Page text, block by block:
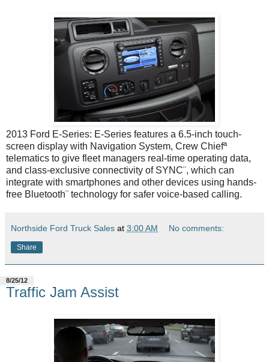
2013 Ford E-Series: E-Series features a 6.5-inch touch-
screen display with Navigation System, Crew Chiefª
telematics to give fleet managers real-time operating data,
and class-exclusive connectivity of SYNC¨, which can
integrate with smartphones and other devices using hands-
free Bluetooth¨ technology for safer voice-based calling.
Northside Ford Truck Sales at 3:00 AM No comments:
Share
8/25/12
Traffic Jam Assist